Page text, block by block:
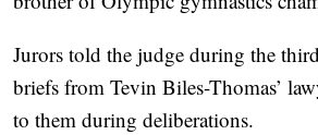
Jurors told the judge during the
briefs from Tevin Biles-Thomas’
to them during deliberations.